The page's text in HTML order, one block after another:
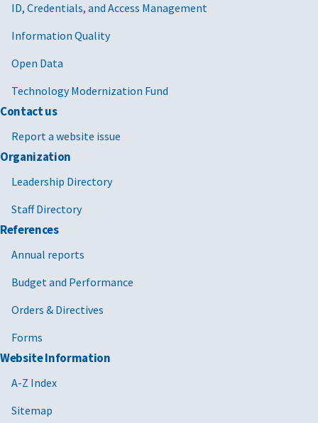
ID, Credentials, and Access Management
Information Quality
Open Data
Technology Modernization Fund
Contact us
Report a website issue
Organization
Leadership Directory
Staff Directory
References
Annual reports
Budget and Performance
Orders & Directives
Forms
Website Information
A-Z Index
Sitemap